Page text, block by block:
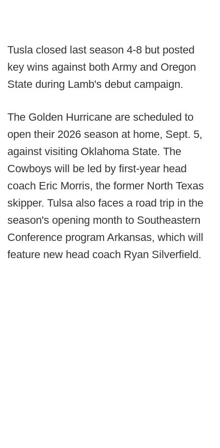
Tusla closed last season 4-8 but posted
key wins against both Army and Oregon
State during Lamb's debut campaign.
The Golden Hurricane are scheduled to
open their 2026 season at home, Sept. 5,
against visiting Oklahoma State. The
Cowboys will be led by first-year head
coach Eric Morris, the former North Texas
skipper. Tulsa also faces a road trip in the
season's opening month to Southeastern
Conference program Arkansas, which will
feature new head coach Ryan Silverfield.